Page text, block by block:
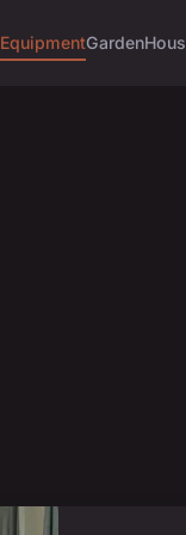
EquipmentGarden